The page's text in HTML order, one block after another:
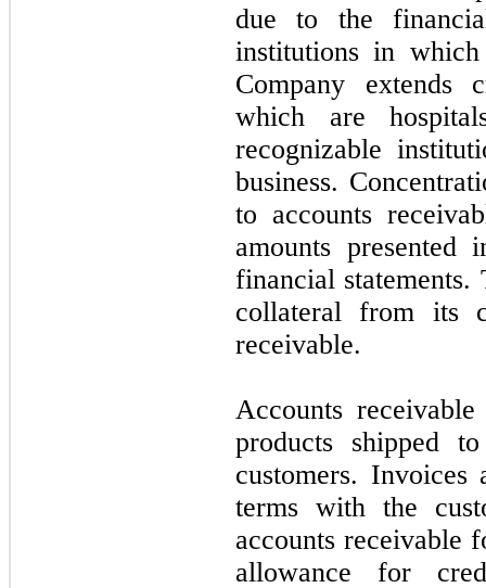
due to the
institutions in
Company extends
which are
recognizable
business.
to accounts
amounts presented
financial statements.
collateral from its
receivable.
Accounts
products shipped
customers. Invoices
terms with the
accounts receivable
allowance for